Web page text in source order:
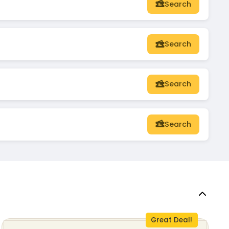
Search
Search
Search
Search
Great Deal!